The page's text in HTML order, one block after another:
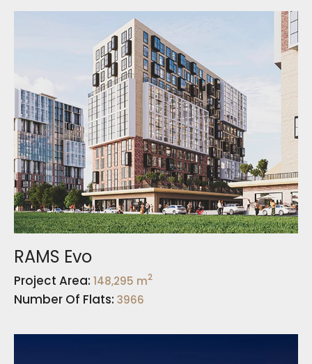
RAMS Evo
Project Area: 148,295 m2
Number Of Flats: 3966